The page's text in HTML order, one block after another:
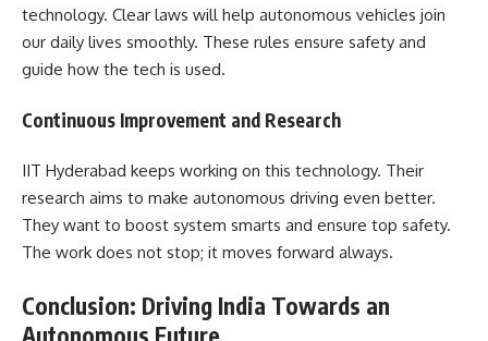
technology. Clear laws will help autonomous vehicles join
our daily lives smoothly. These rules ensure safety and
guide how the tech is used.
Continuous Improvement and Research
IIT Hyderabad keeps working on this technology. Their
research aims to make autonomous driving even better.
They want to boost system smarts and ensure top safety.
The work does not stop; it moves forward always.
Conclusion: Driving India Towards an
Autonomous Future